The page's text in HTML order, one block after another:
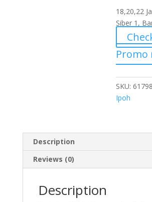
18,20,22
Siber 1,
Promo
SKU:
Ipoh
Description
Reviews (0)
Description